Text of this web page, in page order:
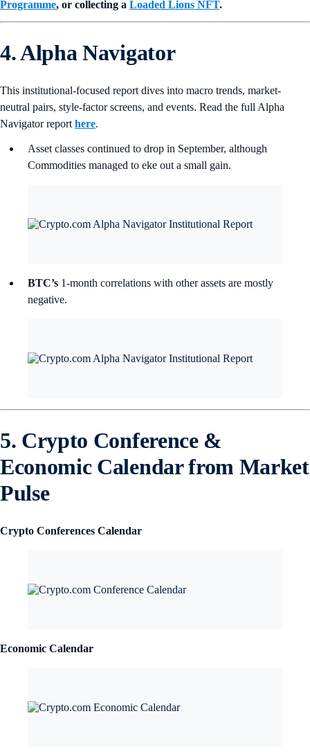
Programme, or collecting a Loaded Lions NFT.
4. Alpha Navigator
This institutional-focused report dives into macro trends, market-
neutral pairs, style-factor screens, and events. Read the full Alpha
Navigator report here.
Asset classes continued to drop in September, although
Commodities managed to eke out a small gain.
BTC’s 1-month correlations with other assets are mostly
negative.
5. Crypto Conference &
Economic Calendar from Market
Pulse
Crypto Conferences Calendar
Economic Calendar